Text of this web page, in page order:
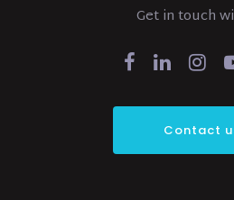
Get in touch
Contact